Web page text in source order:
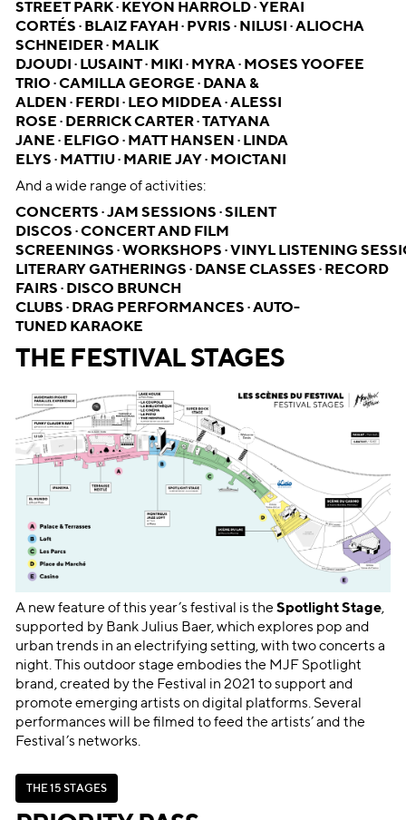
STREET PARK · KEYON HARROLD · YERAI
CORTÉS · BLAIZ FAYAH · PVRIS · NILUSI · ALIOCHA
SCHNEIDER · MALIK
DJOUDI · LUSAINT · MIKI · MYRA · MOSES YOOFEE
TRIO · CAMILLA GEORGE · DANA &
ALDEN · FERDI · LEO MIDDEA · ALESSI
ROSE · DERRICK CARTER · TATYANA
JANE · ELFIGO · MATT HANSEN · LINDA
ELYS · MATTIU · MARIE JAY · MOICTANI
And a wide range of activities:
CONCERTS · JAM SESSIONS · SILENT
DISCOS · CONCERT AND FILM
SCREENINGS · WORKSHOPS · VINYL LISTENING
LITERARY GATHERINGS · DANSE CLASSES · RECORD
FAIRS · DISCO BRUNCH
CLUBS · DRAG PERFORMANCES · AUTO-
TUNED KARAOKE
THE FESTIVAL STAGES
A new feature of this year’s festival is the Spotlight Stage,
supported by Bank Julius Baer, which explores pop and
urban trends in an electrifying setting, with two concerts a
night. This outdoor stage embodies the MJF Spotlight
brand, created by the Festival in 2021 to support and
promote emerging artists on digital platforms. Several
performances will be filmed to feed the artists’ and the
Festival’s networks.
H E1 5 ST AG ES
THE15STAGES